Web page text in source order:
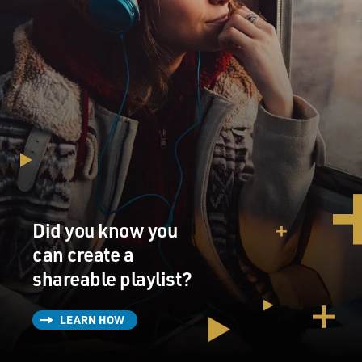
Did you know you
can create a
shareable playlist?
LEARN HOW